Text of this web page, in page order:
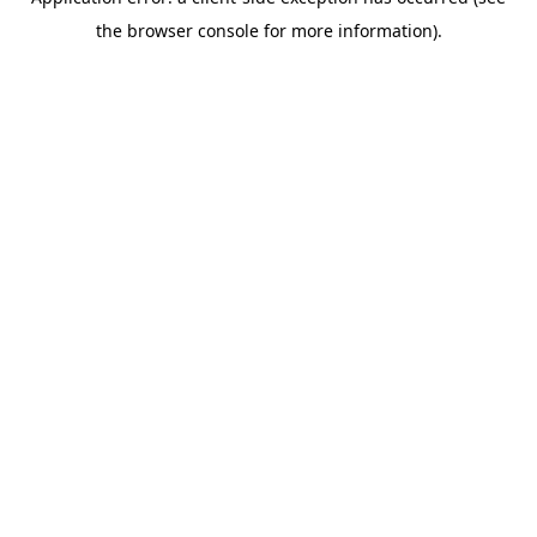
the browser console for more information).